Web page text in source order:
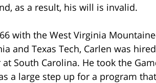
as a result, his will is invalid.
with the West Virginia
and Texas Tech, Carlen was
South Carolina. He took the
a large step up for a program